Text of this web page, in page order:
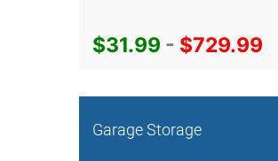
$31.99 - $729.99
Garage Storage